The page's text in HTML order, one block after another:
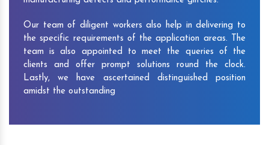
Our team of diligent workers also help in delivering to
the specific requirements of the application areas. The
team is also appointed to meet the queries of the
clients and offer prompt solutions round the clock.
Lastly, we have ascertained distinguished position
amidst the outstanding